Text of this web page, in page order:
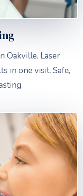
Oakville. Laser
in one visit. Safe,